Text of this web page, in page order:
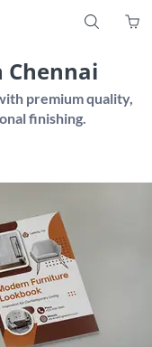
S 
premium quality,